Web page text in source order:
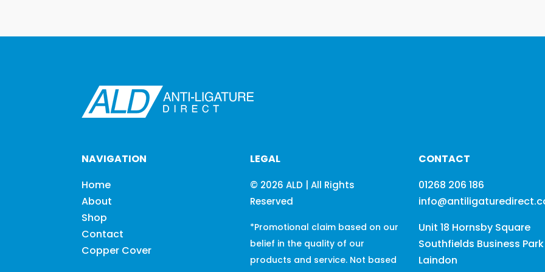
NAVIGATION
Home
About
Shop
Contact
Copper Cover
LEGAL
© 2026 ALD | All Rights
Reserved
*Promotional claim based on our
belief in the quality of our
products and service. Not based
CONTACT
01268 206 186
Unit 18 Hornsby Square
Southfields Business Park
Laindon